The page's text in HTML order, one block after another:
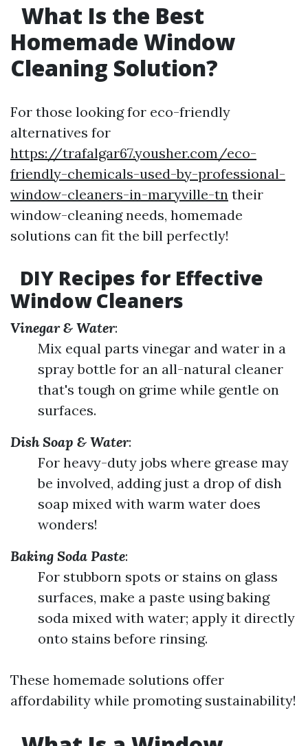
What Is the Best
Homemade Window
Cleaning Solution?
For those looking for eco-friendly
alternatives for
https://trafalgar67.yousher.com/eco-
friendly-chemicals-used-by-professional-
window-cleaners-in-maryville-tn their
window-cleaning needs, homemade
solutions can fit the bill perfectly!
DIY Recipes for Effective
Window Cleaners
Vinegar & Water:
Mix equal parts vinegar and water in a
spray bottle for an all-natural cleaner
that's tough on grime while gentle on
surfaces.
Dish Soap & Water:
For heavy-duty jobs where grease may
be involved, adding just a drop of dish
soap mixed with warm water does
wonders!
Baking Soda Paste:
For stubborn spots or stains on glass
surfaces, make a paste using baking
soda mixed with water; apply it directly
onto stains before rinsing.
These homemade solutions offer
affordability while promoting sustainability!